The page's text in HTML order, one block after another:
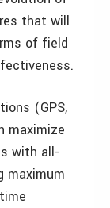
that will
of field
(GPS,
maximize
with all-
maximum